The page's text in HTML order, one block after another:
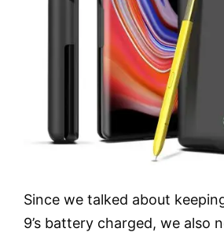
Since we talked about
9’s battery charged, we also